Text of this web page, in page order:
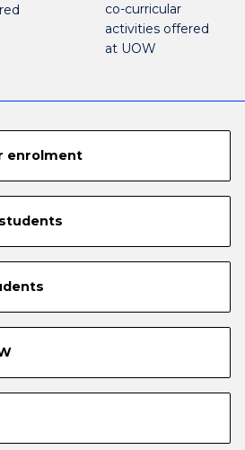
co-curricular
activities offered
at UOW
enrolment